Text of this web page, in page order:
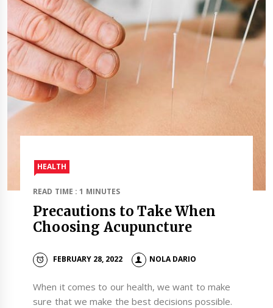
HEALTH
READ TIME : 1 MINUTES
Precautions to Take When
Choosing Acupuncture
FEBRUARY 28, 2022 NOLA DARIO
When it comes to our health, we want to make
sure that we make the best decisions possible.